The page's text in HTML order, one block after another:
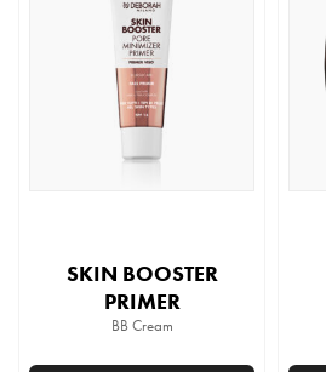
SKIN BOOSTER
PRIMER
BB Cream